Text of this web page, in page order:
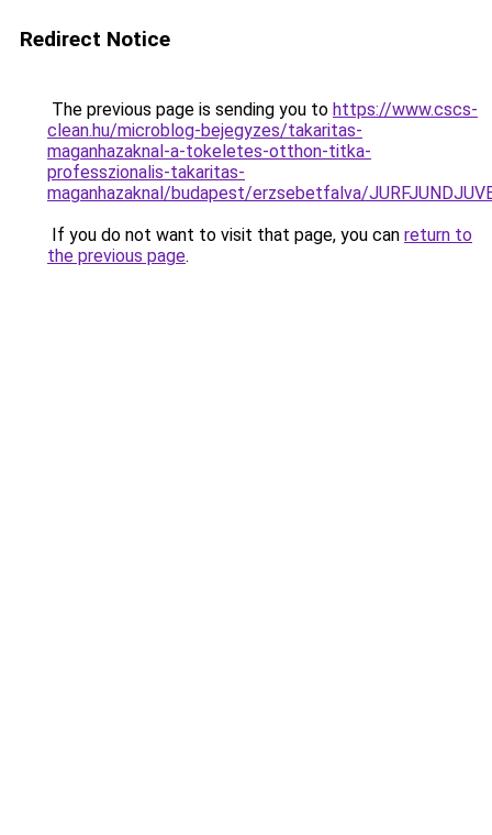
Redirect Notice
The previous page is sending you to https://www.cscs-
clean.hu/microblog-bejegyzes/takaritas-
maganhazaknal-a-tokeletes-otthon-titka-
professzionalis-takaritas-
maganhazaknal/budapest/erzsebetfalva/
If you do not want to visit that page, you can return to
the previous page.